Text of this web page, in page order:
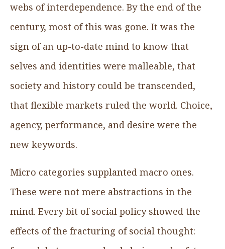
webs of interdependence. By the end of the
century, most of this was gone. It was the
sign of an up-to-date mind to know that
selves and identities were malleable, that
society and history could be transcended,
that flexible markets ruled the world. Choice,
agency, performance, and desire were the
new keywords.
Micro categories supplanted macro ones.
These were not mere abstractions in the
mind. Every bit of social policy showed the
effects of the fracturing of social thought: